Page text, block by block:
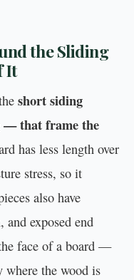
the Sliding
It
short siding
— that frame the
has less length over
stress, so it
also have
exposed end
face of a board —
where the wood is